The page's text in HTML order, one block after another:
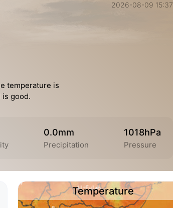
2026-08-09 15:37
temperature is
is good.
0.0mm
Precipitation
1018hPa
Pressure
Temperature